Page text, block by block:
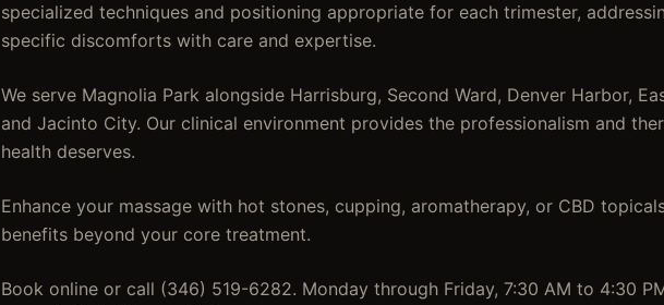
specialized techniques and positioning appropriate for each trimester,
specific discomforts with care and expertise.
We serve Magnolia Park alongside Harrisburg, Second Ward, Denver Harbor,
and Jacinto City. Our clinical environment provides the professionalism and
health deserves.
Enhance your massage with hot stones, cupping, aromatherapy, or CBD
benefits beyond your core treatment.
Book online or call (346) 519-6282. Monday through Friday, 7:30 AM to 4:30